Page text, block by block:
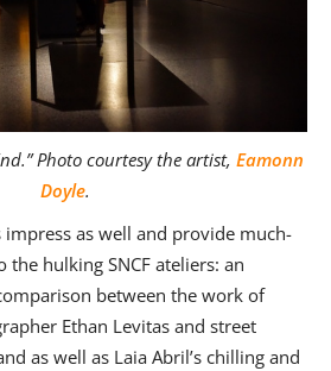
Photo courtesy the artist, Eamonn
Doyle.
as well and provide much-
the hulking SNCF ateliers: an
between the work of
Ethan Levitas and street
as well as Laia Abril’s chilling and